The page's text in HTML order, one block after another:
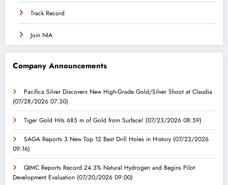
Track Record
Join NIA
Company Announcements
Pacifica Silver Discovers New High-Grade Gold/Silver Shoot at Claudia
(07/28/2026 07:30)
Tiger Gold Hits 685 m of Gold from Surface! (07/23/2026 08:59)
SAGA Reports 3 New Top 12 Best Drill Holes in History (07/22/2026
09:16)
QIMC Reports Record 24.3% Natural Hydrogen and Begins Pilot
Development Evaluation (07/20/2026 09:00)